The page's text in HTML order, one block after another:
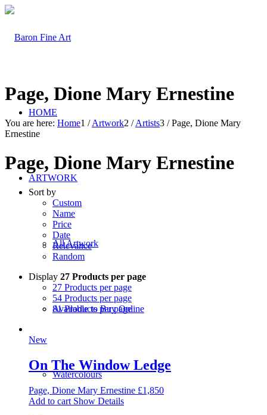
HOME
ARTWORK
All Artwork
Available to Buy Online
Watercolours
Page, Dione Mary Ernestine
You are here: Home1 / Artwork2 / Artists3 / Page, Dione Mary
Ernestine
Page, Dione Mary Ernestine
Sort by
Custom
Name
Price
Date
Relevance
Random
Display 27 Products per page
27 Products per page
54 Products per page
81 Products per page
New
On The Window Ledge
Page, Dione Mary Ernestine £1,850
Add to cart Show Details